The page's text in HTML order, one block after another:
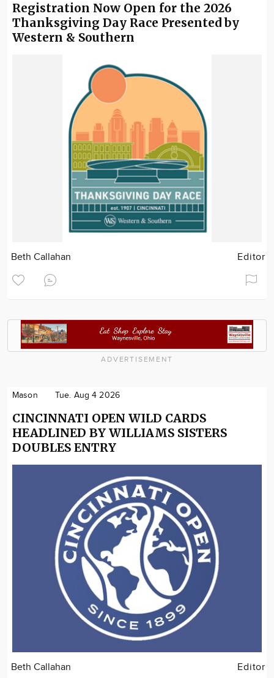
Registration Now Open for the 2026
Thanksgiving Day Race Presented by
Western & Southern
Beth Callahan Editor
ADVERTISEMENT
Mason Tue. Aug 4 2026
CINCINNATI OPEN WILD CARDS
HEADLINED BY WILLIAMS SISTERS
DOUBLES ENTRY
Beth Callahan Editor